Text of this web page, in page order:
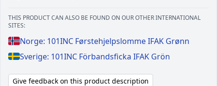
THIS PRODUCT CAN ALSO BE FOUND ON OUR OTHER INTERNATIONAL
SITES:
Norge: 101INC Førstehjelpslomme IFAK Grønn
Sverige: 101INC Förbandsficka IFAK Grön
Give feedback on this product description